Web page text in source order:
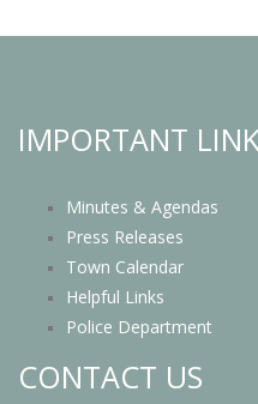
IMPORTANT
Minutes & Agendas
Press Releases
Town Calendar
Helpful Links
Police Department
CONTACT US